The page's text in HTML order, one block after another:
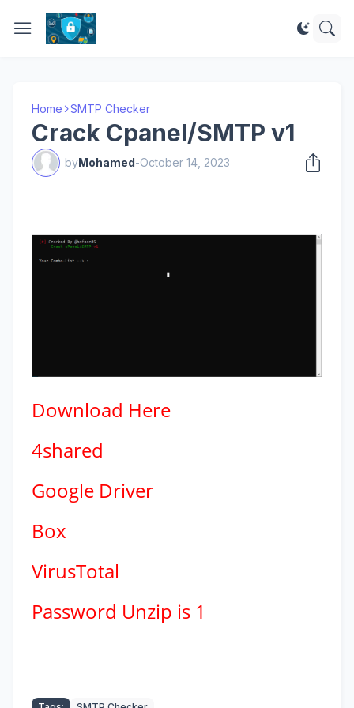
Home SMTP Checker
Crack Cpanel/SMTP v1
byMohamed-October 14, 2023
Download Here
4shared
Google Driver
Box
VirusTotal
Password Unzip is 1